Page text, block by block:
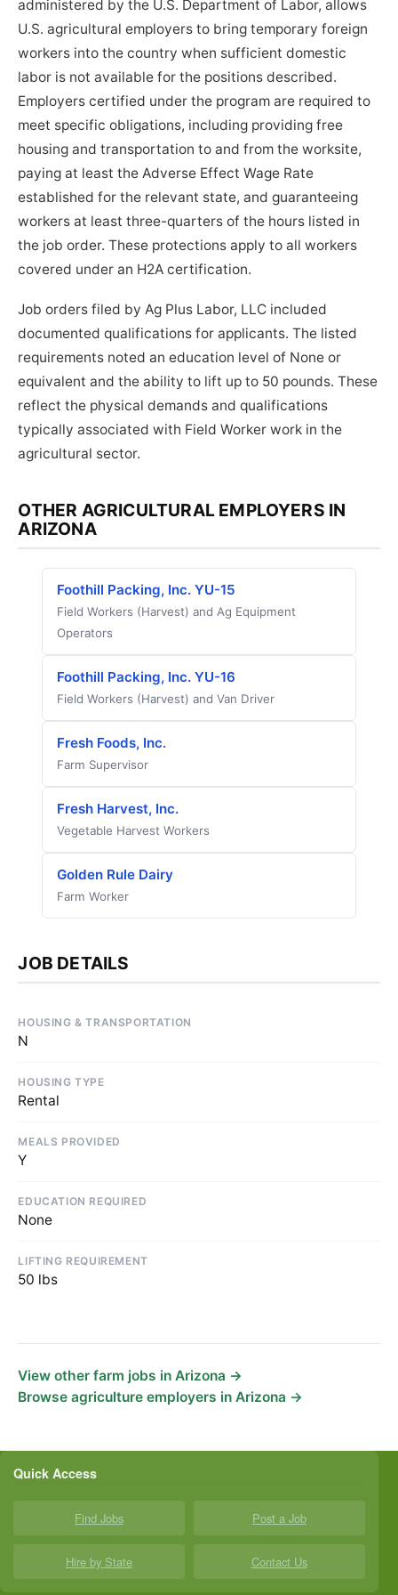
administered by the U.S. Department of Labor, allows
U.S. agricultural employers to bring temporary foreign
workers into the country when sufficient domestic
labor is not available for the positions described.
Employers certified under the program are required to
meet specific obligations, including providing free
housing and transportation to and from the worksite,
paying at least the Adverse Effect Wage Rate
established for the relevant state, and guaranteeing
workers at least three-quarters of the hours listed in
the job order. These protections apply to all workers
covered under an H2A certification.
Job orders filed by Ag Plus Labor, LLC included
documented qualifications for applicants. The listed
requirements noted an education level of None or
equivalent and the ability to lift up to 50 pounds. These
reflect the physical demands and qualifications
typically associated with Field Worker work in the
agricultural sector.
OTHER AGRICULTURAL EMPLOYERS IN
ARIZONA
Foothill Packing, Inc. YU-15
Field Workers (Harvest) and Ag Equipment
Operators
Foothill Packing, Inc. YU-16
Field Workers (Harvest) and Van Driver
Fresh Foods, Inc.
Farm Supervisor
Fresh Harvest, Inc.
Vegetable Harvest Workers
Golden Rule Dairy
Farm Worker
JOB DETAILS
HOUSING & TRANSPORTATION
N
HOUSING TYPE
Rental
MEALS PROVIDED
Y
EDUCATION REQUIRED
None
LIFTING REQUIREMENT
50 lbs
View other farm jobs in Arizona →
Browse agriculture employers in Arizona →
Quick Access
Find Jobs Post a Job
Hire by State Contact Us